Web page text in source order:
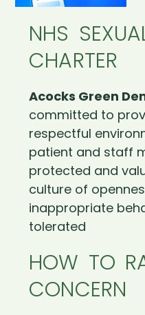
NHS
CHARTER
Acocks Green
committed to
respectful
patient and staff
protected and
culture of
inappropriate
tolerated
HOW TO
CONCERN